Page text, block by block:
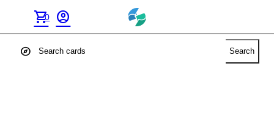
shopping_cart
0 account_circle
explore Search